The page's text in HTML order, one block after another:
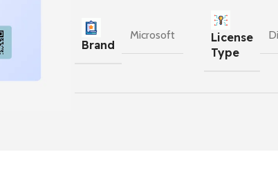
Brand
Microsoft
License
Type